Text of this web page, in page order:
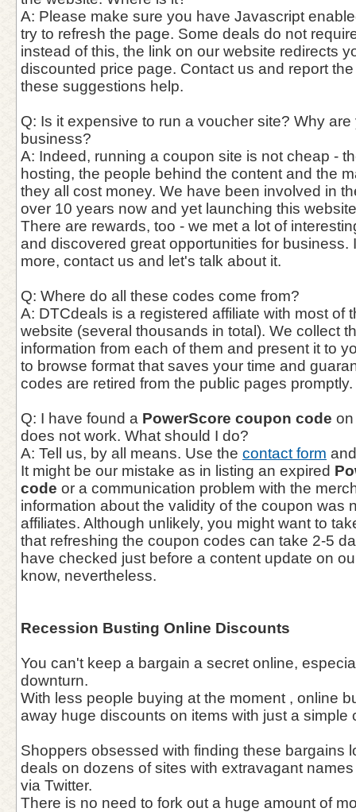
A: Please make sure you have Javascript
try to refresh the page. Some deals do not
instead of this, the link on our website redirects
discounted price page. Contact us and report
these suggestions help.
Q: Is it expensive to run a voucher site? Why
business?
A: Indeed, running a coupon site is not cheap -
hosting, the people behind the content and the
they all cost money. We have been involved in
over 10 years now and yet launching this
There are rewards, too - we met a lot of
and discovered great opportunities for business.
more, contact us and let's talk about it.
Q: Where do all these codes come from?
A: DTCdeals is a registered affiliate with most of
website (several thousands in total). We collect
information from each of them and present it to
to browse format that saves your time and
codes are retired from the public pages promptly.
Q: I have found a PowerScore coupon code
does not work. What should I do?
A: Tell us, by all means. Use the contact form
It might be our mistake as in listing an expired
code or a communication problem with the
information about the validity of the coupon was
affiliates. Although unlikely, you might want to
that refreshing the coupon codes can take 2-5
have checked just before a content update on
know, nevertheless.
Recession Busting Online Discounts
You can't keep a bargain a secret online,
downturn.
With less people buying at the moment , online
away huge discounts on items with just a simple
Shoppers obsessed with finding these bargains
deals on dozens of sites with extravagant
via Twitter.
There is no need to fork out a huge amount of